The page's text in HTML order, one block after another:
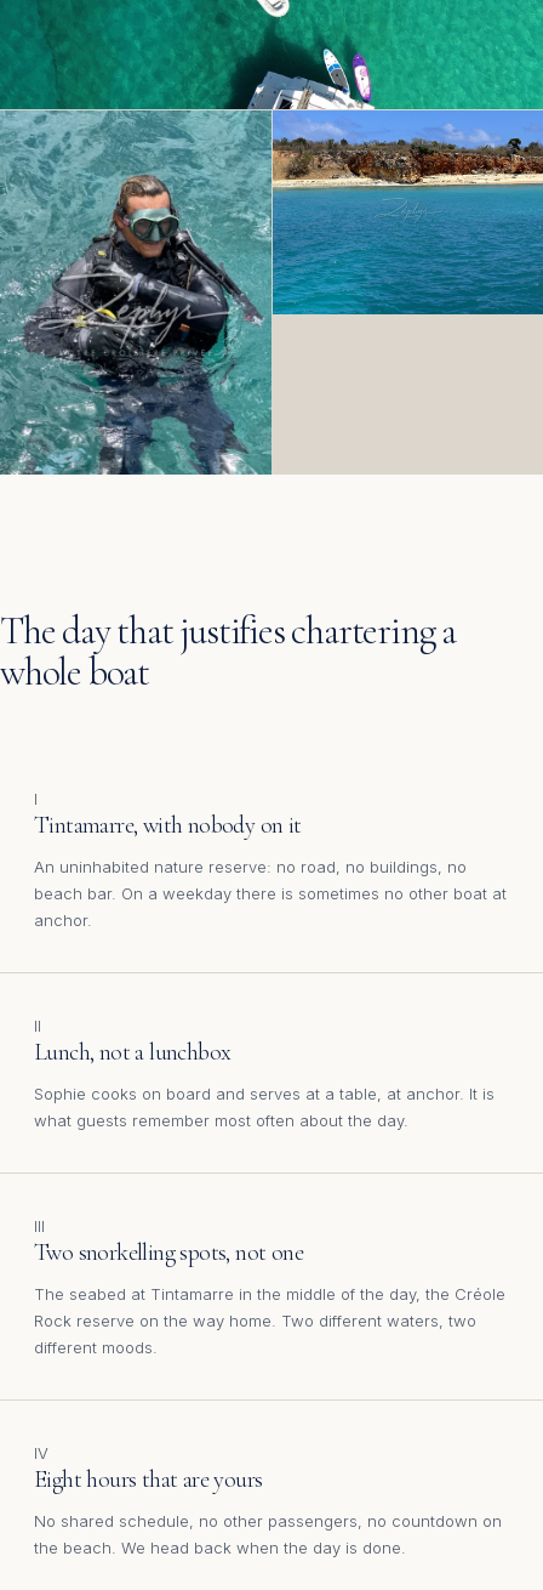
The day that justifies chartering a
whole boat
I
Tintamarre, with nobody on it
An uninhabited nature reserve: no road, no buildings, no
beach bar. On a weekday there is sometimes no other boat at
anchor.
II
Lunch, not a lunchbox
Sophie cooks on board and serves at a table, at anchor. It is
what guests remember most often about the day.
III
Two snorkelling spots, not one
The seabed at Tintamarre in the middle of the day, the Créole
Rock reserve on the way home. Two different waters, two
different moods.
IV
Eight hours that are yours
No shared schedule, no other passengers, no countdown on
the beach. We head back when the day is done.